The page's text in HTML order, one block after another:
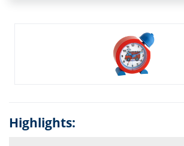
Highlights: